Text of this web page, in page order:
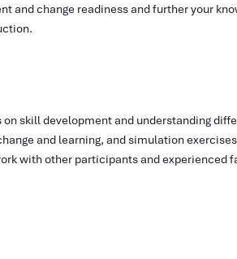
and change readiness and further your
skill development and understanding
and learning, and simulation
with other participants and experienced